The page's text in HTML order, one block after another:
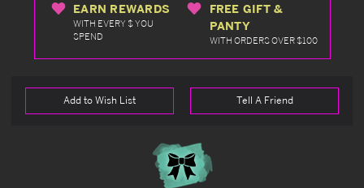
EARN REWARDS
WITH EVERY $ YOU
SPEND
FREE GIFT &
PANTY
WITH ORDERS OVER $100
Add to Wish List Tell A Friend